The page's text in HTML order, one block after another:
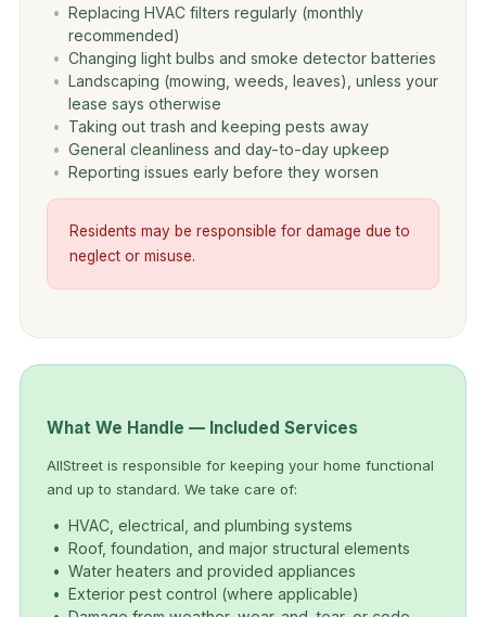
Replacing HVAC filters regularly (monthly
recommended)
Changing light bulbs and smoke detector batteries
Landscaping (mowing, weeds, leaves), unless your
lease says otherwise
Taking out trash and keeping pests away
General cleanliness and day-to-day upkeep
Reporting issues early before they worsen
Residents may be responsible for damage due to
neglect or misuse.
What We Handle — Included Services
AllStreet is responsible for keeping your home functional
and up to standard. We take care of:
HVAC, electrical, and plumbing systems
Roof, foundation, and major structural elements
Water heaters and provided appliances
Exterior pest control (where applicable)